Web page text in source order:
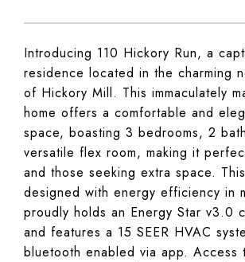
Introducing 110 Hickory Run, a
residence located in the charming
of Hickory Mill. This immaculately
home offers a comfortable and
space, boasting 3 bedrooms, 2
versatile flex room, making it
and those seeking extra space.
designed with energy efficiency in
proudly holds an Energy Star v3.0
and features a 15 SEER HVAC
bluetooth enabled via app. Access